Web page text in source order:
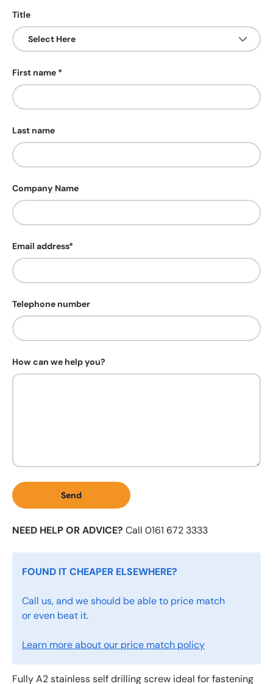
Title
First name
Last name
Company Name
Email address*
Telephone number
How can we help you?
Send
NEED HELP OR ADVICE? Call 0161 672 3333
FOUND IT CHEAPER ELSEWHERE?
Call us, and we should be able to price match
or even beat it.
Learn more about our price match policy
Fully A2 stainless self drilling screw ideal for fastening